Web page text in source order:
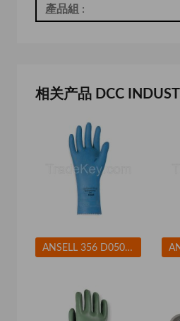
產品組 :
相关产品 DCC
ANSELL 356 D0508 Chemical Resistant Glove 17 mil Sz 8 PR